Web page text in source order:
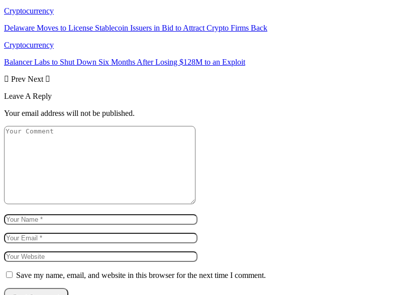
Cryptocurrency
Delaware Moves to License Stablecoin Issuers in Bid to Attract Crypto Firms Back
Cryptocurrency
Balancer Labs to Shut Down Six Months After Losing $128M to an Exploit
Prev Next
Leave A Reply
Your email address will not be published.
Save my name, email, and website in this browser for the next time I comment.